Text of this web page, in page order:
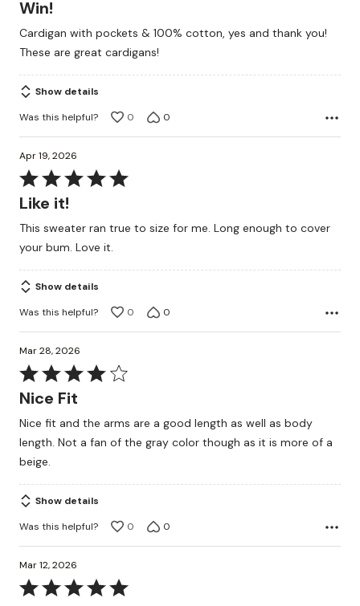
5
Win!
Cardigan with pockets & 100% cotton, yes and thank you!
These are great cardigans!
Show details
Was this helpful?
0 0
Apr 19, 2026
Rated
5
of
5
Like it!
This sweater ran true to size for me. Long enough to cover
your bum. Love it.
Show details
Was this helpful?
0 0
Mar 28, 2026
Rated
4
of
5
Nice Fit
Nice fit and the arms are a good length as well as body
length. Not a fan of the gray color though as it is more of a
beige.
Show details
Was this helpful?
0 0
Mar 12, 2026
Rated